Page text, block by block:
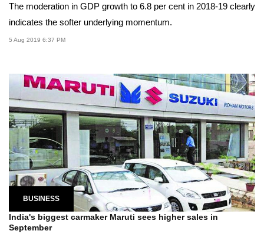
The moderation in GDP growth to 6.8 per cent in 2018-19 clearly
indicates the softer underlying momentum.
5 Aug 2019 6:37 PM
BUSINESS
India's biggest carmaker Maruti sees higher sales in
September